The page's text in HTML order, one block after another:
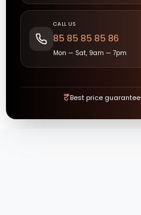
CALL US
85 85 85 85 86
Mon — Sat, 9am — 7pm
₹Best price guarantee